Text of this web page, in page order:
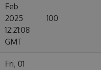
Feb
2025
12:21:08
GMT
100
Fri, 01